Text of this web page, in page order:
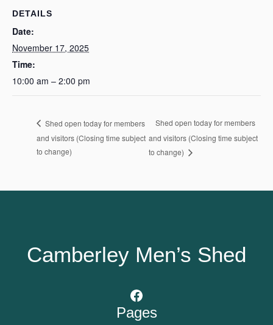
DETAILS
Date:
November 17, 2025
Time:
10:00 am – 2:00 pm
Shed open today for members
and visitors (Closing time subject
to change)
Shed open today for members
and visitors (Closing time subject
to change)
Camberley Men’s Shed
Facebook
Pages